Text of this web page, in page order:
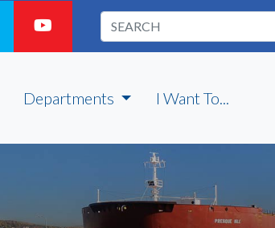
Departments I Want To...